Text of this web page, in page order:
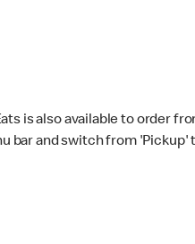
is also available to order
bar and switch from 'Pickup'